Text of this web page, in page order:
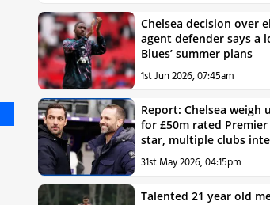
Chelsea decision over
agent defender says a
Blues’ summer plans
1st Jun 2026, 07:45am
Report: Chelsea weigh
for £50m rated Premier
star, multiple clubs
31st May 2026, 04:15pm
Talented 21 year old